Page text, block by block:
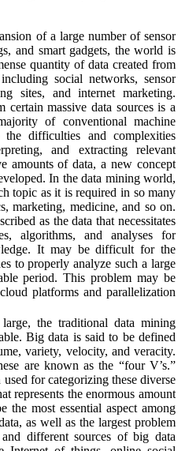
of a large number of sensor
and smart gadgets, the world is
quantity of data created from
social networks, sensor
sites, and internet marketing.
massive data sources is a
of conventional machine
difficulties and complexities
and extracting relevant
amounts of data, a new concept
In the data mining world,
topic as it is required in so many
marketing, medicine, and so on.
as the data that necessitates
algorithms, and analyses for
It may be difficult for the
to properly analyze such a large
period. This problem may be
platforms and parallelization
the traditional data mining
Big data is said to be defined
variety, velocity, and veracity.
are known as the “four V’s.”
for categorizing these diverse
represents the enormous amount
the most essential aspect among
as well as the largest problem
different sources of big data